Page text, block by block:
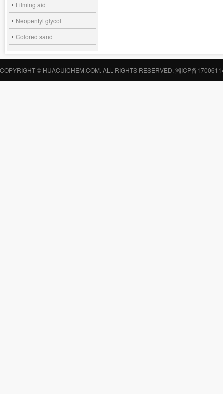
Filming aid
Neopentyl glycol
Colored sand
COPYRIGHT © HUACUICHEM.COM. ALL RIGHTS RESERVED. 湘ICP备